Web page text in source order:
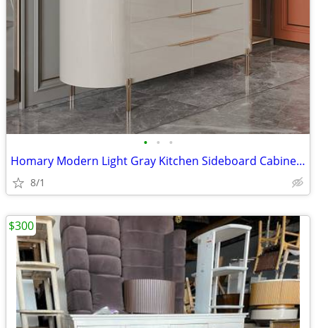
• • •
Homary Modern Light Gray Kitchen Sideboard Cabinet With 2 Doors And 4 Doors
8/1
$300